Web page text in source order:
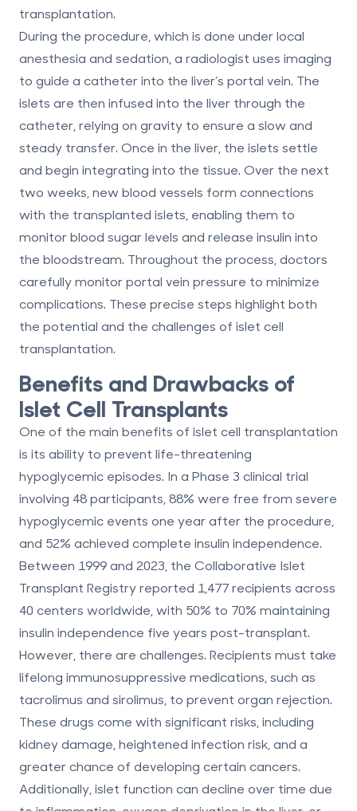
transplantation.
During the procedure, which is done under local
anesthesia and sedation, a radiologist uses imaging
to guide a catheter into the liver’s portal vein. The
islets are then infused into the liver through the
catheter, relying on gravity to ensure a slow and
steady transfer. Once in the liver, the islets settle
and begin integrating into the tissue. Over the next
two weeks, new blood vessels form connections
with the transplanted islets, enabling them to
monitor blood sugar levels and release insulin into
the bloodstream. Throughout the process, doctors
carefully monitor portal vein pressure to minimize
complications. These precise steps highlight both
the potential and the challenges of islet cell
transplantation.
Benefits and Drawbacks of
Islet Cell Transplants
One of the main benefits of islet cell transplantation
is its ability to prevent life-threatening
hypoglycemic episodes. In a Phase 3 clinical trial
involving 48 participants, 88% were free from severe
hypoglycemic events one year after the procedure,
and 52% achieved complete insulin independence.
Between 1999 and 2023, the Collaborative Islet
Transplant Registry reported 1,477 recipients across
40 centers worldwide, with 50% to 70% maintaining
insulin independence five years post-transplant.
However, there are challenges. Recipients must take
lifelong immunosuppressive medications, such as
tacrolimus and sirolimus, to prevent organ rejection.
These drugs come with significant risks, including
kidney damage, heightened infection risk, and a
greater chance of developing certain cancers.
Additionally, islet function can decline over time due